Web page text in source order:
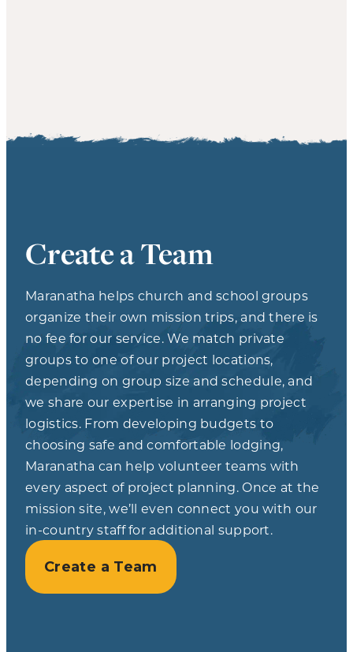
Create a Team
Maranatha helps church and school groups
organize their own mission trips, and there is
no fee for our service. We match private
groups to one of our project locations,
depending on group size and schedule, and
we share our expertise in arranging project
logistics. From developing budgets to
choosing safe and comfortable lodging,
Maranatha can help volunteer teams with
every aspect of project planning. Once at the
mission site, we’ll even connect you with our
in-country staff for additional support.
Create a Team